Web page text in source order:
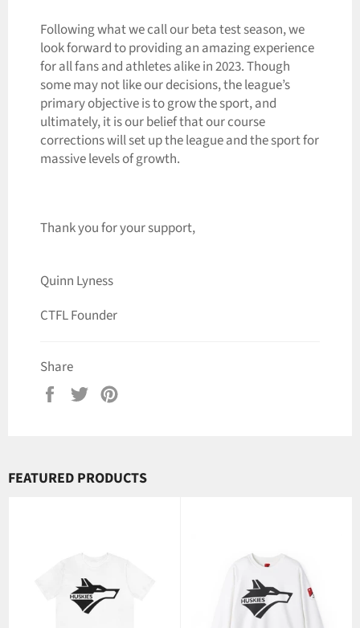
Following what we call our beta test season, we
look forward to providing an amazing experience
for all fans and athletes alike in 2023. Though
some may not like our decisions, the league’s
primary objective is to grow the sport, and
ultimately, it is our belief that our course
corrections will set up the league and the sport for
massive levels of growth.
Thank you for your support,
Quinn Lyness
CTFL Founder
Share
Share
Tweet
FEATURED PRODUCTS